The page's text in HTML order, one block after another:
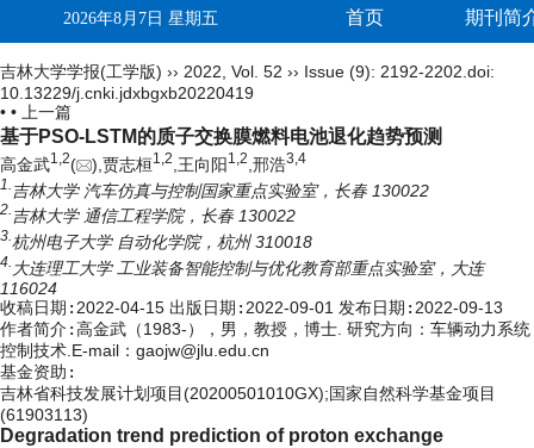
2026年8月7日 星期五 首页 期刊简
吉林大学学报(工学版) ›› 2022 Vol. 52 ›› Issue (9): 2192-2202. doi:
10.13229/j.cnki.jdxbgxb20220419
• •
上一篇
基于PSO-LSTM的质子交换膜燃料电池退化趋势预测
高金武1, 2( ),贾志桓1, 2 ,王向阳1, 2 ,邢浩3, 4
1. 吉林大学 汽车仿真与控制国家重点实验室，长春 130022
2. 吉林大学 通信工程学院，长春 130022
3. 杭州电子大学 自动化学院，杭州 310018
4. 大连理工大学 工业装备智能控制与优化教育部重点实验室，大连
116024
收稿日期:2022-04-15 出版日期:2022-09-01 发布日期:2022-09-13
作者简介:高金武（1983-），男，教授，博士. 研究方向：车辆动力系统
控制技术.E-mail： gaojw@jlu.edu.cn
基金资助:
吉林省科技发展计划项目(20200501010GX);国家自然科学基金项目
(61903113)
Degradation trend prediction of proton exchange